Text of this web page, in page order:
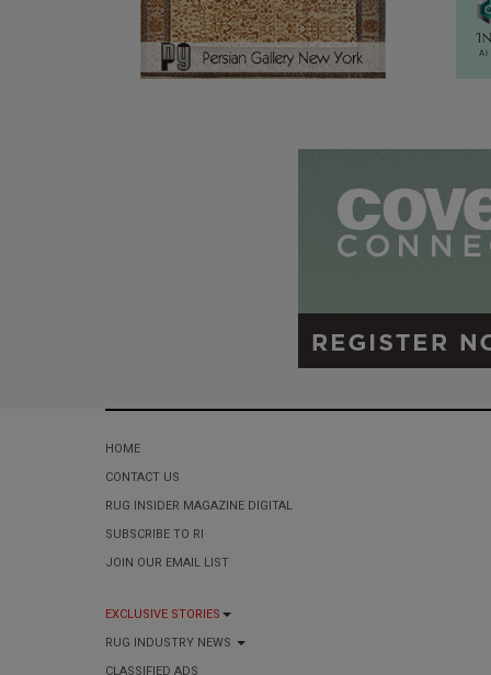
HOME
CONTACT US
RUG INSIDER MAGAZINE DIGITAL
SUBSCRIBE TO RI
JOIN OUR EMAIL LIST
EXCLUSIVE STORIES
RUG INDUSTRY NEWS